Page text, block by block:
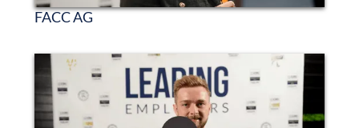
FACC AG